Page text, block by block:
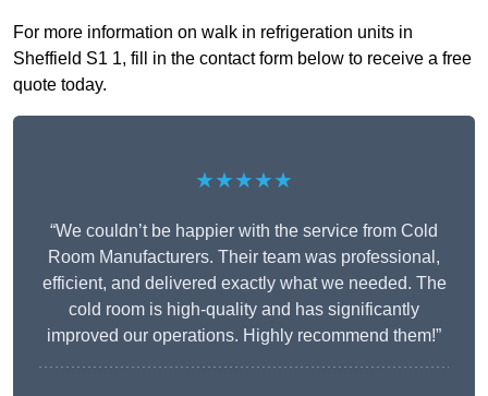
For more information on walk in refrigeration units in
Sheffield S1 1, fill in the contact form below to receive a free
quote today.
★★★★★
“We couldn’t be happier with the service from Cold
Room Manufacturers. Their team was professional,
efficient, and delivered exactly what we needed. The
cold room is high-quality and has significantly
improved our operations. Highly recommend them!”